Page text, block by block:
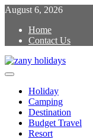
Skip
content
August 6, 2026
Home
Contact Us
Primary
Holiday
Camping
Destination
Budget Travel
Resort